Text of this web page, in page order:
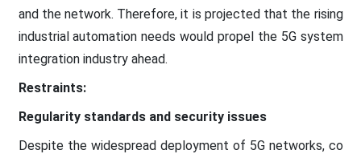
and the network. Therefore, it is projected that the rising
industrial automation needs would propel the 5G system
integration industry ahead.
Restraints:
Regularity standards and security issues
Despite the widespread deployment of 5G networks, co